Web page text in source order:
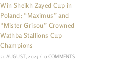
Win Sheikh Zayed Cup in
Poland; “Maximus” and
“Mister Grisou” Crowned
Wathba Stallions Cup
Champions
21 AUGUST, 2023 / 0 COMMENTS